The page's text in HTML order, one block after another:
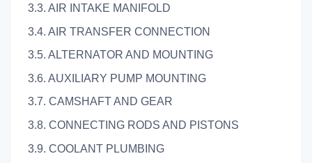
3.3. AIR INTAKE MANIFOLD
3.4. AIR TRANSFER CONNECTION
3.5. ALTERNATOR AND MOUNTING
3.6. AUXILIARY PUMP MOUNTING
3.7. CAMSHAFT AND GEAR
3.8. CONNECTING RODS AND PISTONS
3.9. COOLANT PLUMBING